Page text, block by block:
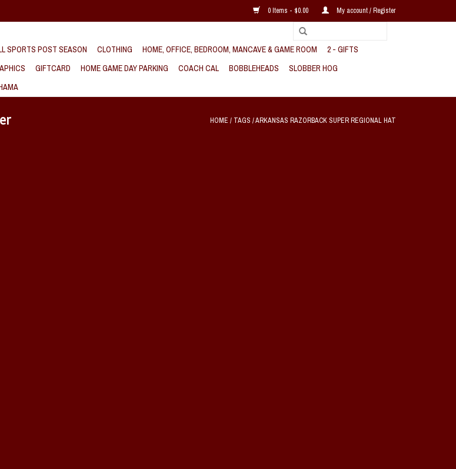
0 Items - $0.00 My account / Register
SPORTS POST SEASON CLOTHING HOME, OFFICE, BEDROOM, MANCAVE & GAME ROOM
2 - GIFTS
GIFTCARD HOME GAME DAY PARKING COACH CAL BOBBLEHEADS
SLOBBER HOG
HOME / TAGS /ARKANSAS RAZORBACK SUPER REGIONAL HAT